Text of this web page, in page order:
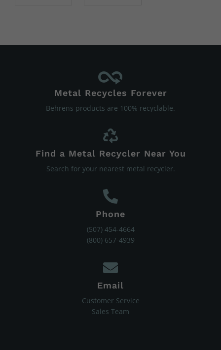
Metal Recycles Forever
Behrens products are 100% recyclable.
Find a Metal Recycler Near You
Search for your nearest metal recycler.
Phone
(507) 454-4664
(800) 657-4939
Email
Customer Service
Sales Team